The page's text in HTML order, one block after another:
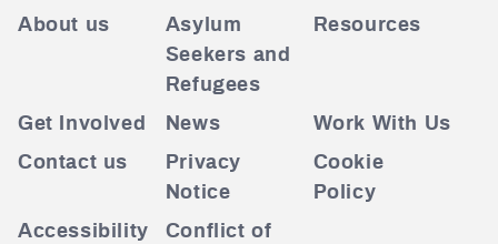
About us
Asylum
Seekers and
Refugees
Resources
Get Involved News
Work With Us
Contact us
Privacy
Notice
Cookie
Policy
Accessibility
Conflict of